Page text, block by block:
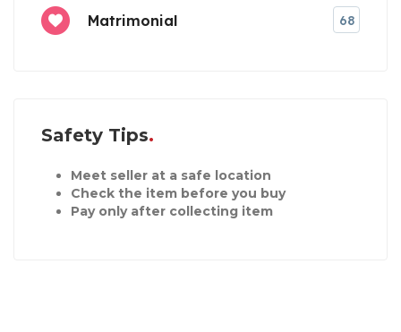
Matrimonial 68
Safety Tips
Meet seller at a safe location
Check the item before you buy
Pay only after collecting item